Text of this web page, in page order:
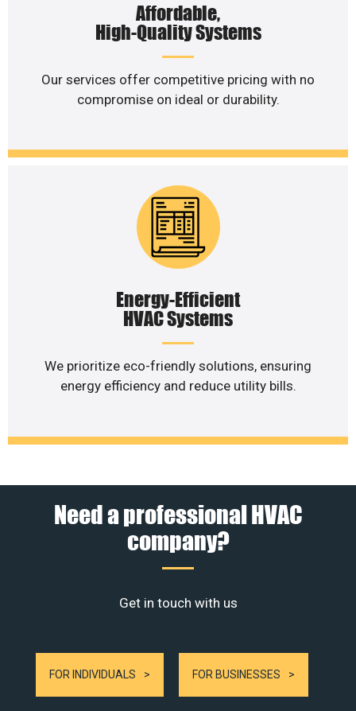
Affordable,
High-Quality Systems
Our services offer competitive pricing with no
compromise on ideal or durability.
Energy-Efficient
HVAC Systems
We prioritize eco-friendly solutions, ensuring
energy efficiency and reduce utility bills.
Need a professional HVAC
company?
Get in touch with us
FOR INDIVIDUALS FOR BUSINESSES